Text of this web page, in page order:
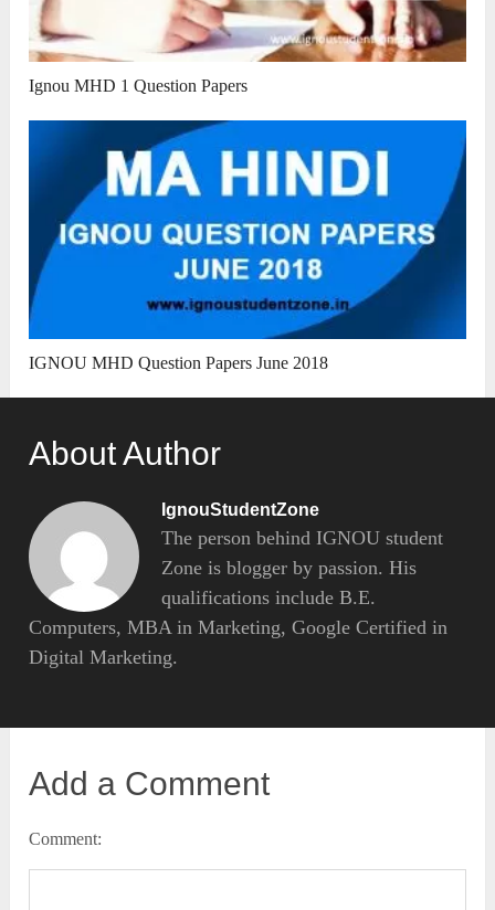
Ignou MHD 1 Question Papers
IGNOU MHD Question Papers June 2018
About Author
IgnouStudentZone
The person behind IGNOU student
Zone is blogger by passion. His
qualifications include B.E.
Computers, MBA in Marketing, Google Certified in
Digital Marketing.
Add a Comment
Comment: